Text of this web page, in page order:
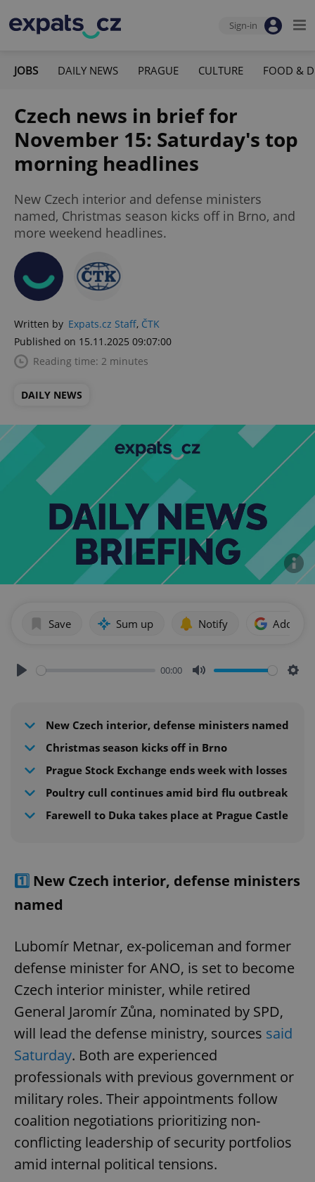
Sign-in
JOBS DAILY NEWS PRAGUE CULTURE FOOD &
Czech news in brief for
November 15: Saturday's top
morning headlines
New Czech interior and defense ministers
named, Christmas season kicks off in Brno, and
more weekend headlines.
Written by Expats.cz Staff, ČTK
Published on 15.11.2025 09:07:00
Reading time: 2 minutes
DAILY NEWS
Save Sum up Notify Add as
00:00
New Czech interior, defense ministers named
Christmas season kicks off in Brno
Prague Stock Exchange ends week with losses
Poultry cull continues amid bird flu outbreak
Farewell to Duka takes place at Prague Castle
1️⃣ New Czech interior, defense ministers
named
Lubomír Metnar, ex-policeman and former
defense minister for ANO, is set to become
Czech interior minister, while retired
General Jaromír Zůna, nominated by SPD,
will lead the defense ministry, sources said
Saturday. Both are experienced
professionals with previous government or
military roles. Their appointments follow
coalition negotiations prioritizing non-
conflicting leadership of security portfolios
amid internal political tensions.